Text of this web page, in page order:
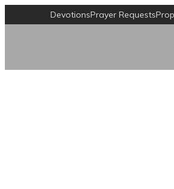
DevotionsPrayer Requests